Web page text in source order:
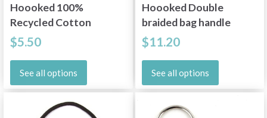
Hoooked 100%
Recycled Cotton
Filling
$5.50
See all options
Hoooked Double
braided bag handle
$11.20
See all options